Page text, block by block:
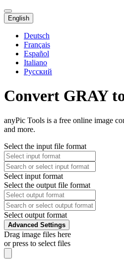
English
Deutsch
Français
Español
Italiano
Русский
Convert GRAY
anyPic Tools is a free online image
and more.
Select the input file format
Select input format
Select the output file format
Select output format
Advanced Settings
Drag image files here
or press to select files